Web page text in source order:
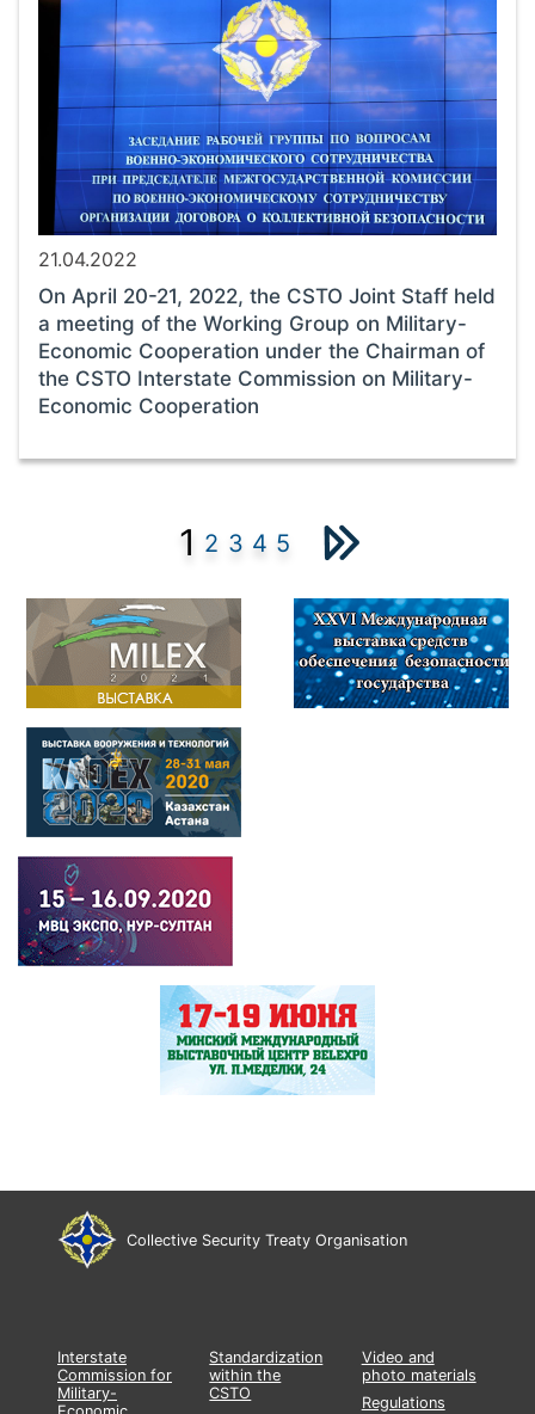
21.04.2022
On April 20-21, 2022, the CSTO Joint Staff held
a meeting of the Working Group on Military-
Economic Cooperation under the Chairman of
the CSTO Interstate Commission on Military-
Economic Cooperation
1 2 3 4 5
Collective Security Treaty Organisation
Interstate
Commission for
Military-
Standardization
within the
CSTO
Video and
photo materials
Regulations